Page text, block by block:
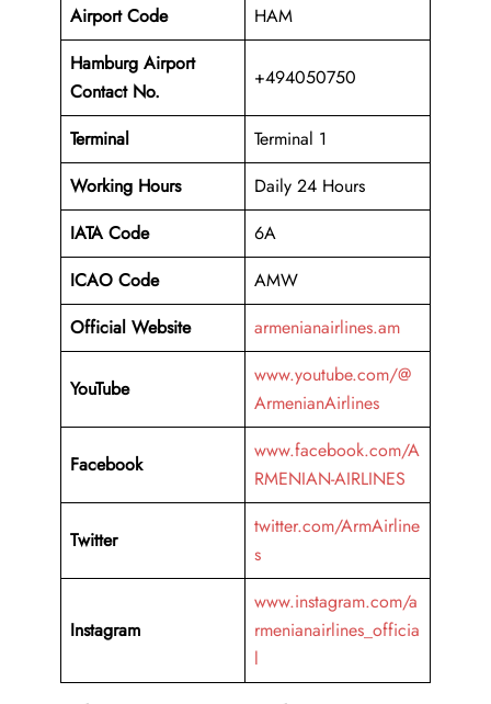
Airport Code
HAM
Hamburg Airport
Contact No.
+494050750
Terminal
Terminal 1
Working Hours
Daily 24 Hours
IATA Code
6A
ICAO Code
AMW
Official Website
armenianairlines.am
YouTube
www.youtube.com/@
ArmenianAirlines
Facebook
www.facebook.com/A
RMENIAN-AIRLINES
Twitter
twitter.com/ArmAirline
s
Instagram
www.instagram.com/a
rmenianairlines_officia
l